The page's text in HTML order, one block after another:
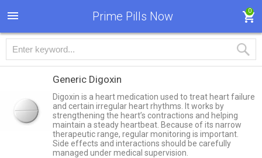
Prime Pills Now 0
Generic Digoxin
Digoxin is a heart medication used to treat heart failure
and certain irregular heart rhythms. It works by
strengthening the heart’s contractions and helping
maintain a steady heartbeat. Because of its narrow
therapeutic range, regular monitoring is important.
Side effects and interactions should be carefully
managed under medical supervision.